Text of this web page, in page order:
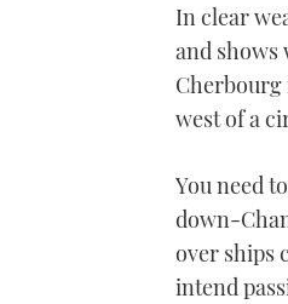
In clear
and shows
Cherbourg
west of a
You need
down-
over ships
intend